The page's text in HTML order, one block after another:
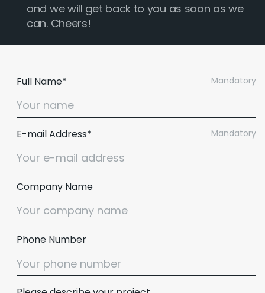
and we will get back to you as soon as we
can. Cheers!
Mandatory
Full Name*
Mandatory
E-mail Address*
Company Name
Phone Number
Email :
hello@softcircles.com